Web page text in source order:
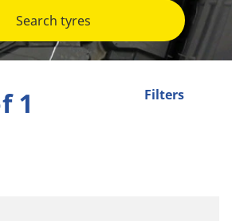
Search tyres
Filters
1